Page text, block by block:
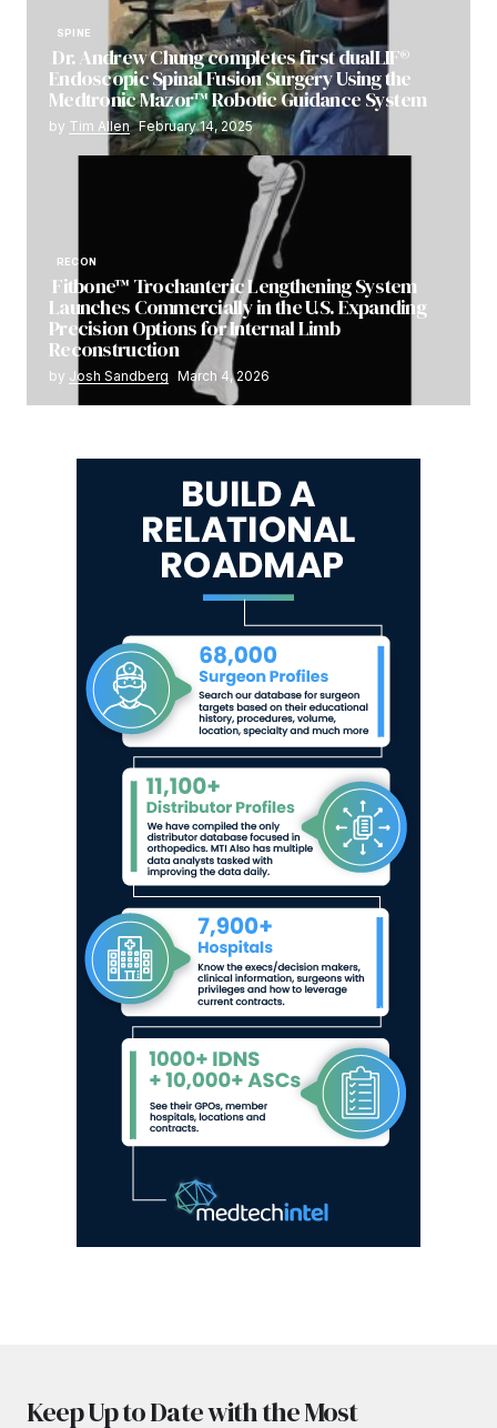
SPINE
Dr. Andrew Chung completes first dualLIF®
Endoscopic Spinal Fusion Surgery Using the
Medtronic Mazor™ Robotic Guidance System
by Tim Allen February 14, 2025
RECON
Fitbone™ Trochanteric Lengthening System
Launches Commercially in the U.S. Expanding
Precision Options for Internal Limb
Reconstruction
by Josh Sandberg March 4, 2026
Keep Up to Date with the Most